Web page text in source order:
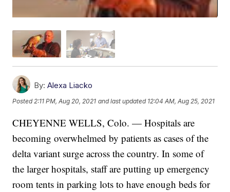
By: Alexa Liacko
Posted2:11 PM, Aug 20, 2021 and last updated 12:04 AM, Aug 25, 2021
CHEYENNE WELLS, Colo. — Hospitals are
becoming overwhelmed by patients as cases of the
delta variant surge across the country. In some of
the larger hospitals, staff are putting up emergency
room tents in parking lots to have enough beds for